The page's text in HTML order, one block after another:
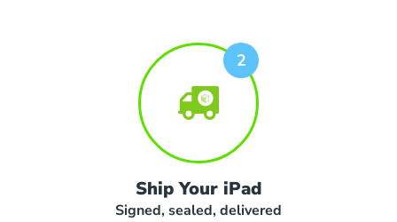
Ship Your iPad
Signed, sealed, delivered